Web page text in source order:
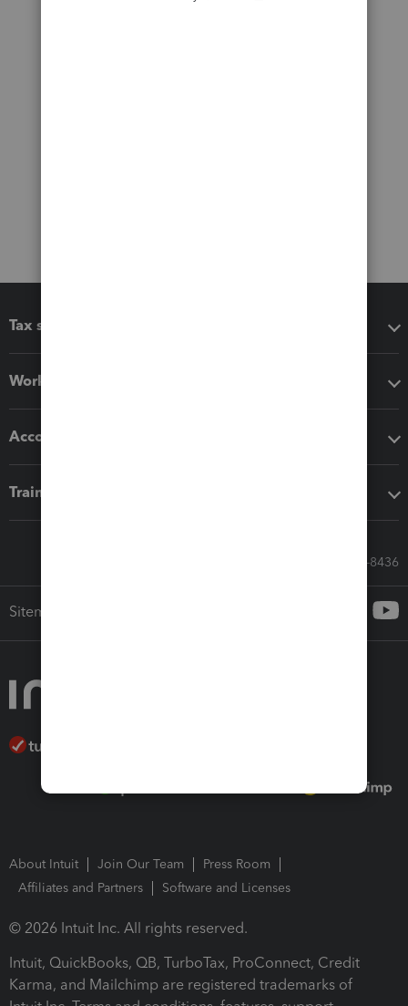
Tax software
Workflow add-ons
Accounting solutions
Training & support
Call Sales: 833-564-8436
Sitemap
About Intuit Join Our Team
Press Room
Affiliates and Partners
Software and Licenses
© 2026 Intuit Inc. All rights reserved.
Intuit, QuickBooks, QB, TurboTax, ProConnect, Credit
Karma, and Mailchimp are registered trademarks of